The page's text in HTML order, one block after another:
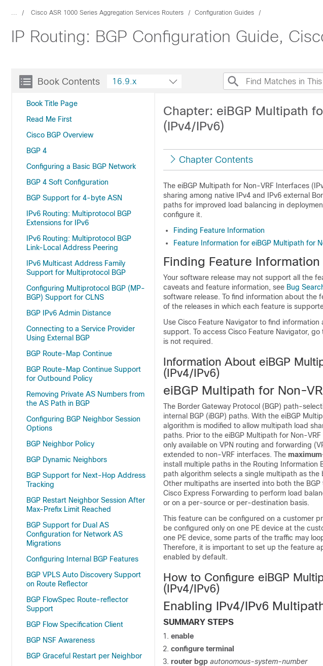
... Cisco ASR 1000 Series Aggregation Services Routers Configuration Guides
IP Routing: BGP Configuration Guide,
Book Contents
Book Title Page
Read Me First
Cisco BGP Overview
BGP 4
Configuring a Basic BGP Network
BGP 4 Soft Configuration
BGP Support for 4-byte ASN
IPv6 Routing: Multiprotocol BGP
Extensions for IPv6
IPv6 Routing: Multiprotocol BGP
Link-Local Address Peering
IPv6 Multicast Address Family
Support for Multiprotocol BGP
Configuring Multiprotocol BGP (MP-
BGP) Support for CLNS
BGP IPv6 Admin Distance
Connecting to a Service Provider
Using External BGP
BGP Route-Map Continue
BGP Route-Map Continue Support
for Outbound Policy
Removing Private AS Numbers from
the AS Path in BGP
Configuring BGP Neighbor Session
Options
BGP Neighbor Policy
BGP Dynamic Neighbors
BGP Support for Next-Hop Address
Tracking
BGP Restart Neighbor Session After
Max-Prefix Limit Reached
BGP Support for Dual AS
Configuration for Network AS
Migrations
Configuring Internal BGP Features
BGP VPLS Auto Discovery Support
on Route Reflector
BGP FlowSpec Route-reflector
Support
BGP Flow Specification Client
BGP NSF Awareness
BGP Graceful Restart per Neighbor
16.9.x
Chapter: eiBGP Multipath
(IPv4/IPv6)
Chapter Contents
The eiBGP Multipath for Non-VRF Interfaces
sharing among native IPv4 and IPv6 external
paths for improved load balancing in
configure it.
Finding Feature Information
Feature Information for eiBGP Multipath for
Finding Feature Information
Your software release may not support all the
caveats and feature information, see Bug
software release. To find information about the
of the releases in which each feature is
Use Cisco Feature Navigator to find
support. To access Cisco Feature Navigator, go
is not required.
Information About eiBGP
(IPv4/IPv6)
eiBGP Multipath for Non-
The Border Gateway Protocol (BGP) path-
internal BGP (iBGP) paths. With the eiBGP
algorithm is modified to allow multipath load
paths. Prior to the eiBGP Multipath for Non-
only available on VPN routing and forwarding
extended to non-VRF interfaces. The
install multiple paths in the Routing Information
path algorithm selects a single multipath as
Other multipaths are inserted into both the
Cisco Express Forwarding to perform load
or on a per-source or per-destination basis.
This feature can be configured on a customer
be configured only on one PE device at the
one PE device, some parts of the traffic may
Therefore, it is important to set up the feature
enabled by default.
How to Configure eiBGP
(IPv4/IPv6)
Enabling IPv4/IPv6
SUMMARY STEPS
enable
configure terminal
router bgp autonomous-system-number